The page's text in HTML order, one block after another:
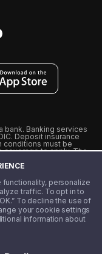
personalize
traffic. To opt in to
To decline the use of
your cookie settings
information about
bank. Banking services
Deposit insurance
conditions must be
coverage to apply. The
of Visa
Black Partners, and
Step Black
or paid monthly